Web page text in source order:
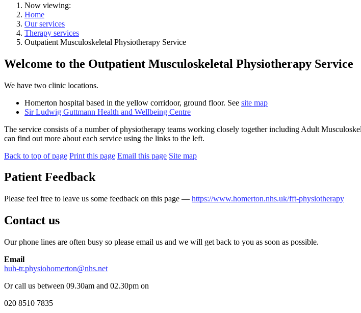
Now viewing:
Home
Our services
Therapy services
Outpatient Musculoskeletal Physiotherapy Service
Welcome to the Outpatient Musculoskeletal Physiotherapy Service
We have two clinic locations.
Homerton hospital based in the yellow corridoor, ground floor. See site map
Sir Ludwig Guttmann Health and Wellbeing Centre
The service consists of a number of physiotherapy teams working closely together including Adult
can find out more about each service using the links to the left.
Back to top of page Print this page Email this page Site map
Patient Feedback
Please feel free to leave us some feedback on this page — https://www.homerton.nhs.uk/fft-physiotherapy
Contact us
Our phone lines are often busy so please email us and we will get back to you as soon as possible.
Email
huh-tr.physiohomerton@nhs.net
Or call us between 09.30am and 02.30pm on
020 8510 7835